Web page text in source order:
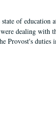
of education
dealing with
Provost's